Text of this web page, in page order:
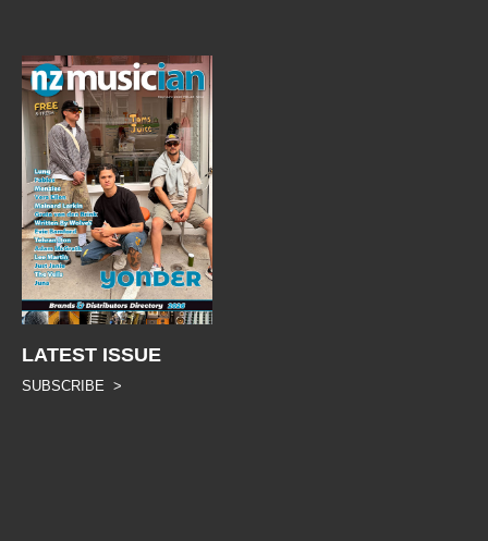
LATEST ISSUE
SUBSCRIBE >